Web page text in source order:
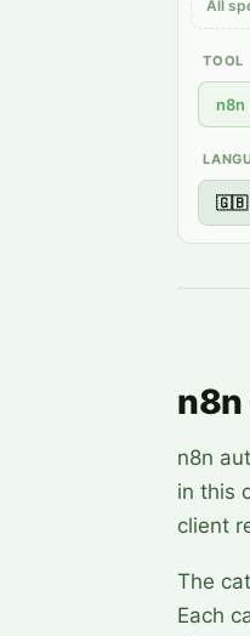
All
TOOL
n8n
n8n
in this
client
The
Each